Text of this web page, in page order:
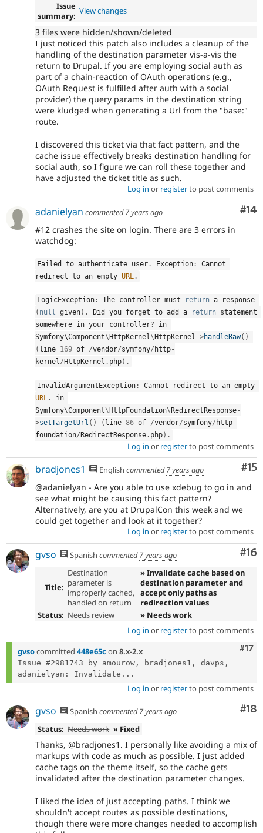
Issue
summary: View changes
3 files were hidden/shown/deleted
I just noticed this patch also includes a cleanup of the
handling of the destination parameter vis-a-vis the
return to Drupal. If you are employing social auth as
part of a chain-reaction of OAuth operations (e.g.,
OAuth Request is fulfilled after auth with a social
provider) the query params in the destination string
were kludged when generating a Url from the "base:"
route.
I discovered this ticket via that fact pattern, and the
cache issue effectively breaks destination handling for
social auth, so I figure we can roll these together and
have adjusted the ticket title as such.
Log in or registerto post comments
#14
adanielyan commented7 years ago
#12 crashes the site on login. There are 3 errors in
watchdog:
Failed to authenticate user . Exception :
Cannot
redirect to an empty URL .
LogicException : The controller must return
( null given) . Did you forget to add a return statement
somewhere in your controller? in
Symfony\Component\ HttpKernel\ HttpKernel ->handleRaw( )
( line 169 of /vendor/symfony/ http-
kernel/ HttpKernel . php) .
InvalidArgumentException :
URL .
in
Symfony\Component\HttpFoundation\RedirectResponse-
>setTargetUrl ( ) ( line 86 of /vendor/symfony/ http-
foundation/RedirectResponse . php) .
Log in or registerto post comments
#15
bradjones1 English commented7 years ago
@adanielyan - Are you able to use xdebug to go in and
see what might be causing this fact pattern?
Alternatively, are you at DrupalCon this week and we
could get together and look at it together?
Log in or registerto post comments
#16
gvso Spanish commented7 years ago
Title:
Destination
parameter is
improperly cached,
handled on return
» Invalidate cache based on
destination parameter and
accept only paths as
redirection values
Status: Needs review
» Needs work
Log in or registerto post comments
#17
gvsocommitted 448e65c on 8.x-2.x
Issue #2981743 by amourow, bradjones1, davps,
adanielyan: Invalidate...
Log in or registerto post comments
#18
gvso Spanish commented7 years ago
Status: Needs work » Fixed
Thanks, @bradjones1. I personally like avoiding a mix of
markups with code as much as possible. I just added
cache tags on the theme itself, so the cache gets
invalidated after the destination parameter changes.
I liked the idea of just accepting paths. I think we
shouldn't accept routes as possible destinations,
though there were more changes needed to accomplish